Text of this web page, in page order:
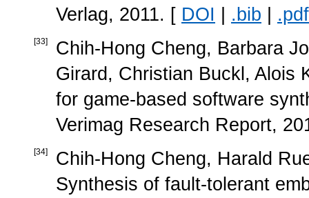
Verlag, 2011. [ DOI | .bib | .pdf
[33]
Chih-Hong Cheng, Barbara
Girard, Christian Buckl, Alois
for game-based software
Verimag Research Report,
[34]
Chih-Hong Cheng, Harald
Synthesis of fault-tolerant